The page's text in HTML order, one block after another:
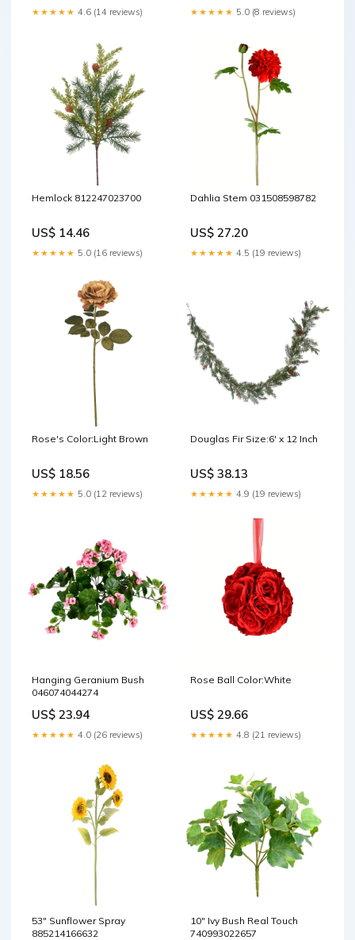
★★★★★ 4.6 (14 reviews) ★★★★★ 5.0 (8 reviews)
Hemlock 812247023700
US$ 14.46
★★★★★ 5.0 (16 reviews)
Dahlia Stem 031508598782
US$ 27.20
★★★★★ 4.5 (19 reviews)
Rose's Color:Light Brown
US$ 18.56
★★★★★ 5.0 (12 reviews)
Douglas Fir Size:6' x 12 Inch
US$ 38.13
★★★★★ 4.9 (19 reviews)
Hanging Geranium Bush
046074044274
US$ 23.94
★★★★★ 4.0 (26 reviews)
Rose Ball Color:White
US$ 29.66
★★★★★ 4.8 (21 reviews)
53" Sunflower Spray
885214166632
10" Ivy Bush Real Touch
740993022657